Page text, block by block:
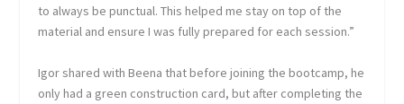
to always be punctual. This helped me stay on top of the
material and ensure I was fully prepared for each session.”
Igor shared with Beena that before joining the bootcamp, he
only had a green construction card, but after completing the